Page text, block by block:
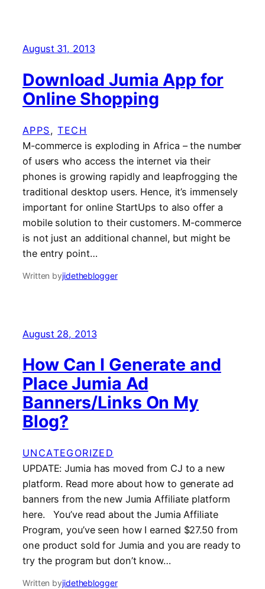
August 31, 2013
Download Jumia App for
Online Shopping
APPS, TECH
M-commerce is exploding in Africa – the number
of users who access the internet via their
phones is growing rapidly and leapfrogging the
traditional desktop users. Hence, it’s immensely
important for online StartUps to also offer a
mobile solution to their customers. M-commerce
is not just an additional channel, but might be
the entry point…
Written byjidetheblogger
August 28, 2013
How Can I Generate and
Place Jumia Ad
Banners/Links On My
Blog?
UNCATEGORIZED
UPDATE: Jumia has moved from CJ to a new
platform. Read more about how to generate ad
banners from the new Jumia Affiliate platform
here. You’ve read about the Jumia Affiliate
Program, you’ve seen how I earned $27.50 from
one product sold for Jumia and you are ready to
try the program but don’t know…
Written byjidetheblogger